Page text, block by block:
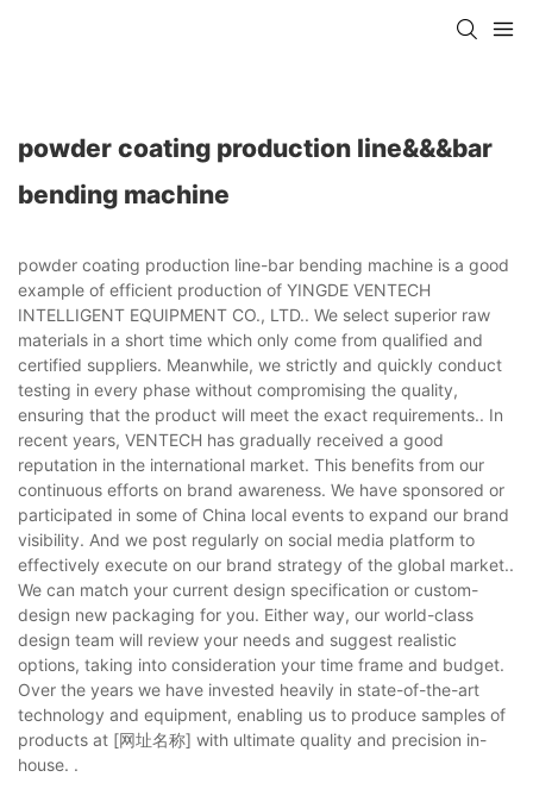
powder coating production line&&&bar
bending machine
powder coating production line-bar bending machine is a good
example of efficient production of YINGDE VENTECH
INTELLIGENT EQUIPMENT CO., LTD.. We select superior raw
materials in a short time which only come from qualified and
certified suppliers. Meanwhile, we strictly and quickly conduct
testing in every phase without compromising the quality,
ensuring that the product will meet the exact requirements.. In
recent years, VENTECH has gradually received a good
reputation in the international market. This benefits from our
continuous efforts on brand awareness. We have sponsored or
participated in some of China local events to expand our brand
visibility. And we post regularly on social media platform to
effectively execute on our brand strategy of the global market..
We can match your current design specification or custom-
design new packaging for you. Either way, our world-class
design team will review your needs and suggest realistic
options, taking into consideration your time frame and budget.
Over the years we have invested heavily in state-of-the-art
technology and equipment, enabling us to produce samples of
products at [网址名称] with ultimate quality and precision in-
house. .